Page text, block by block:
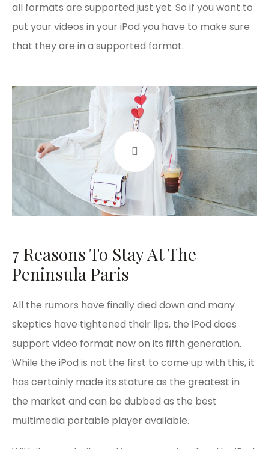
all formats are supported just yet. So if you want to
put your videos in your iPod you have to make sure
that they are in a supported format.
7 Reasons To Stay At The
Peninsula Paris
All the rumors have finally died down and many
skeptics have tightened their lips, the iPod does
support video format now on its fifth generation.
While the iPod is not the first to come up with this, it
has certainly made its stature as the greatest in
the market and can be dubbed as the best
multimedia portable player available.